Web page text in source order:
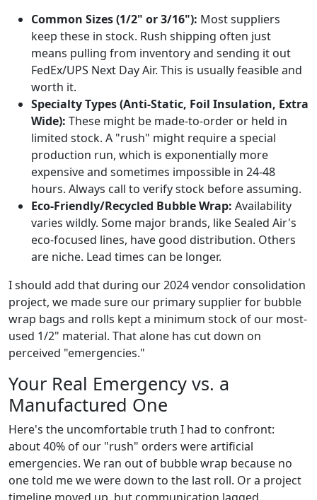
Common Sizes (1/2" or 3/16"): Most suppliers
keep these in stock. Rush shipping often just
means pulling from inventory and sending it out
FedEx/UPS Next Day Air. This is usually feasible and
worth it.
Specialty Types (Anti-Static, Foil Insulation, Extra
Wide): These might be made-to-order or held in
limited stock. A "rush" might require a special
production run, which is exponentially more
expensive and sometimes impossible in 24-48
hours. Always call to verify stock before assuming.
Eco-Friendly/Recycled Bubble Wrap: Availability
varies wildly. Some major brands, like Sealed Air's
eco-focused lines, have good distribution. Others
are niche. Lead times can be longer.
I should add that during our 2024 vendor consolidation
project, we made sure our primary supplier for bubble
wrap bags and rolls kept a minimum stock of our most-
used 1/2" material. That alone has cut down on
perceived "emergencies."
Your Real Emergency vs. a
Manufactured One
Here's the uncomfortable truth I had to confront:
about 40% of our "rush" orders were artificial
emergencies. We ran out of bubble wrap because no
one told me we were down to the last roll. Or a project